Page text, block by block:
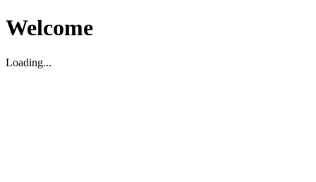
Welcome
Loading...